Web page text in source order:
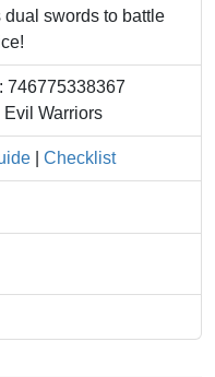
swords to battle
: 746775338367
Evil Warriors
Checklist